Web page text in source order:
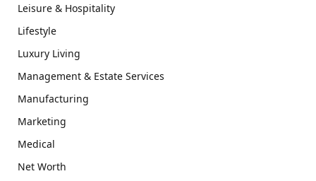
Leisure & Hospitality
Lifestyle
Luxury Living
Management & Estate Services
Manufacturing
Marketing
Medical
Net Worth